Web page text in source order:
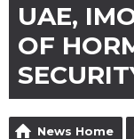
UAE,
OF
News Home